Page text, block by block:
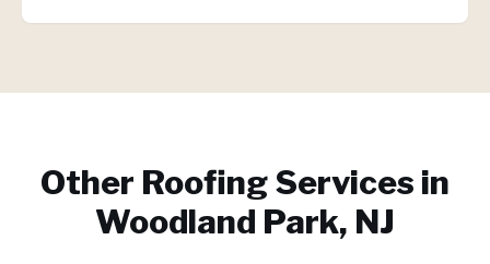
Other Roofing Services in
Woodland Park, NJ